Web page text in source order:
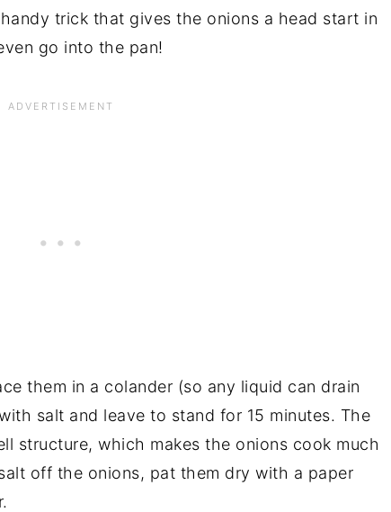
trick that gives the onions a head start in
go into the pan!
them in a colander (so any liquid can drain
salt and leave to stand for 15 minutes. The
structure, which makes the onions cook much
off the onions, pat them dry with a paper